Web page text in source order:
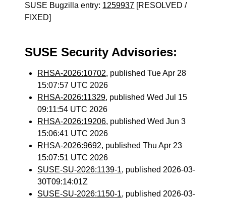
SUSE Bugzilla entry: 1259937 [RESOLVED /
FIXED]
SUSE Security Advisories:
RHSA-2026:10702, published Tue Apr 28
15:07:57 UTC 2026
RHSA-2026:11329, published Wed Jul 15
09:11:54 UTC 2026
RHSA-2026:19206, published Wed Jun 3
15:06:41 UTC 2026
RHSA-2026:9692, published Thu Apr 23
15:07:51 UTC 2026
SUSE-SU-2026:1139-1, published 2026-03-
30T09:14:01Z
SUSE-SU-2026:1150-1, published 2026-03-